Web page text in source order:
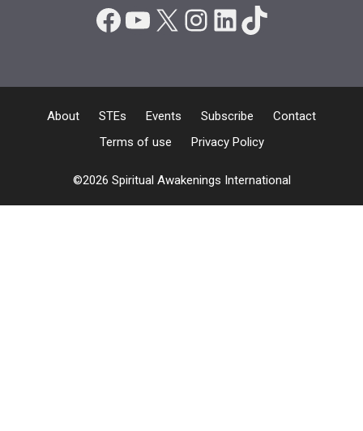
Facebook
YouTube
X Instagram
LinkedIn
TikTok
About STEs Events Subscribe
Contact
Terms of use
Privacy Policy
©2026 Spiritual Awakenings International